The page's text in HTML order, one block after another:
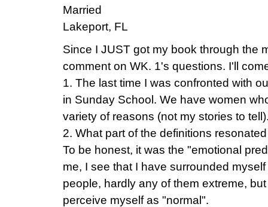
Married
Lakeport, FL
Since I JUST got my book through the
comment on WK. 1's questions. I'll
1. The last time I was confronted with
in Sunday School. We have women
variety of reasons (not my stories to
2. What part of the definitions
To be honest, it was the "emotional
me, I see that I have surrounded
people, hardly any of them extreme,
perceive myself as "normal".